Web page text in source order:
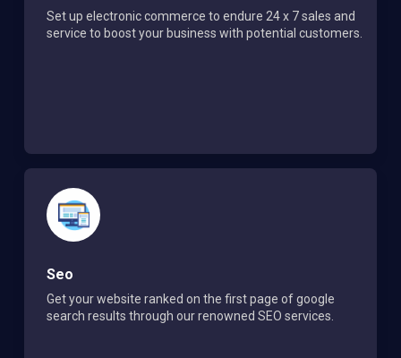
Set up electronic commerce to endure 24 x 7 sales and
service to boost your business with potential customers.
Seo
Get your website ranked on the first page of google
search results through our renowned SEO services.